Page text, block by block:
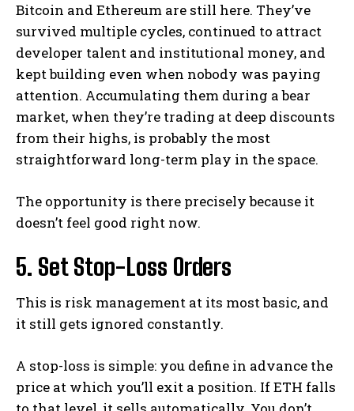
Bitcoin and Ethereum are still here. They’ve
survived multiple cycles, continued to attract
developer talent and institutional money, and
kept building even when nobody was paying
attention. Accumulating them during a bear
market, when they’re trading at deep discounts
from their highs, is probably the most
straightforward long-term play in the space.
The opportunity is there precisely because it
doesn’t feel good right now.
5. Set Stop-Loss Orders
This is risk management at its most basic, and
it still gets ignored constantly.
A stop-loss is simple: you define in advance the
price at which you’ll exit a position. If ETH falls